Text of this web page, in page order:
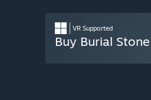
VR Supported
Buy Burial Stone